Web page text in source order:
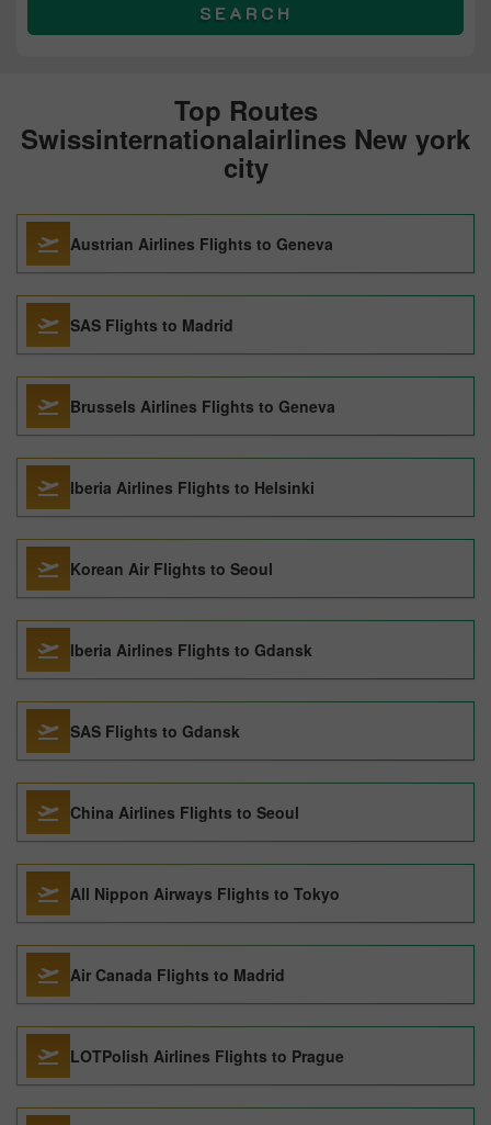
SEARCH
Top Routes
Swissinternationalairlines New york
city
Austrian Airlines Flights to Geneva
SAS Flights to Madrid
Brussels Airlines Flights to Geneva
Iberia Airlines Flights to Helsinki
Korean Air Flights to Seoul
Iberia Airlines Flights to Gdansk
SAS Flights to Gdansk
China Airlines Flights to Seoul
All Nippon Airways Flights to Tokyo
Air Canada Flights to Madrid
LOTPolish Airlines Flights to Prague